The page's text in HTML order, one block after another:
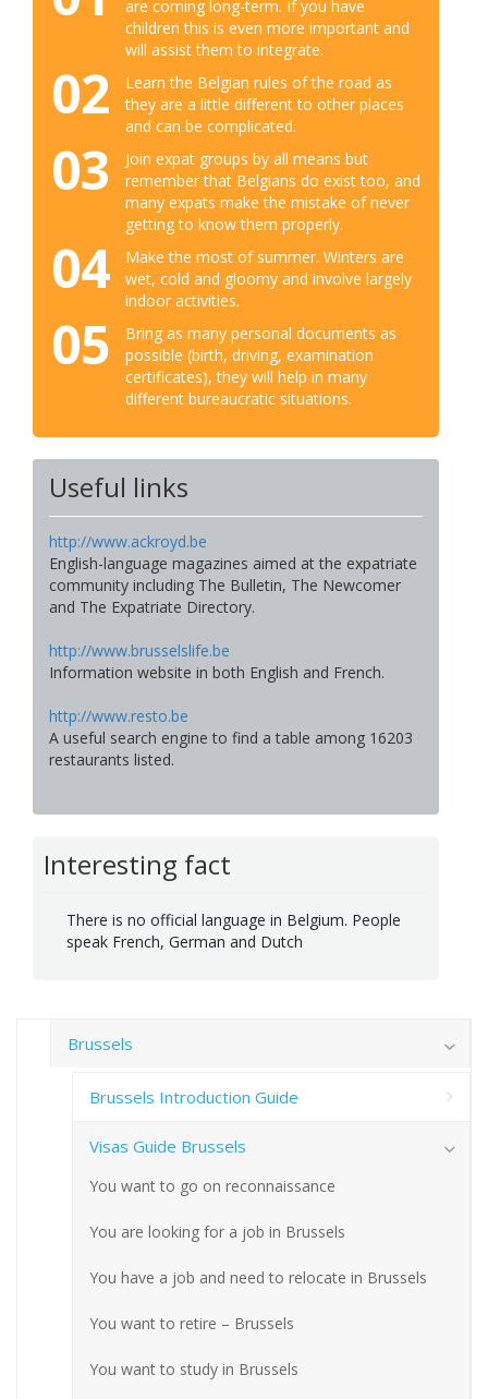
are coming long-term. If you have
children this is even more important and
will assist them to integrate.
02
Learn the Belgian rules of the road as
they are a little different to other places
and can be complicated.
03
Join expat groups by all means but
remember that Belgians do exist too, and
many expats make the mistake of never
getting to know them properly.
04
Make the most of summer. Winters are
wet, cold and gloomy and involve largely
indoor activities.
05
Bring as many personal documents as
possible (birth, driving, examination
certificates), they will help in many
different bureaucratic situations.
Useful links
http://www.ackroyd.be
English-language magazines aimed at the expatriate
community including The Bulletin, The Newcomer
and The Expatriate Directory.
http://www.brusselslife.be
Information website in both English and French.
http://www.resto.be
A useful search engine to find a table among 16203
restaurants listed.
Interesting fact
There is no official language in Belgium. People
speak French, German and Dutch
Brussels
Brussels Introduction Guide
Visas Guide Brussels
You want to go on reconnaissance
You are looking for a job in Brussels
You have a job and need to relocate in Brussels
You want to retire – Brussels
You want to study in Brussels